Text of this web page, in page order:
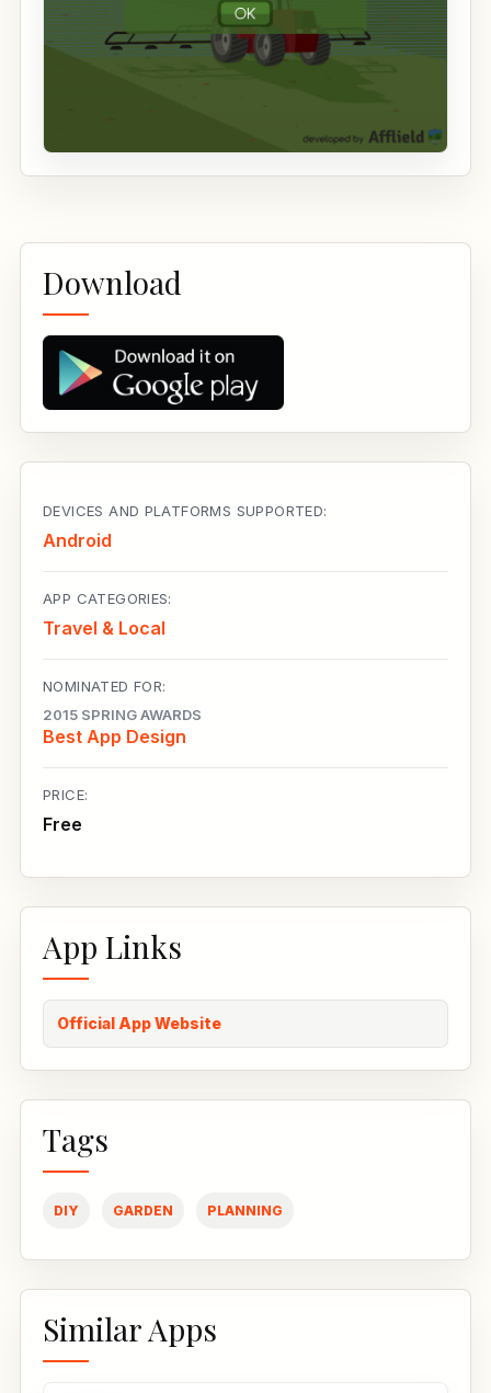
Download
DEVICES AND PLATFORMS SUPPORTED:
Android
APP CATEGORIES:
Travel & Local
NOMINATED FOR:
2015 SPRING AWARDS
Best App Design
PRICE:
Free
App Links
Official App Website
Tags
DIY GARDEN PLANNING
Similar Apps